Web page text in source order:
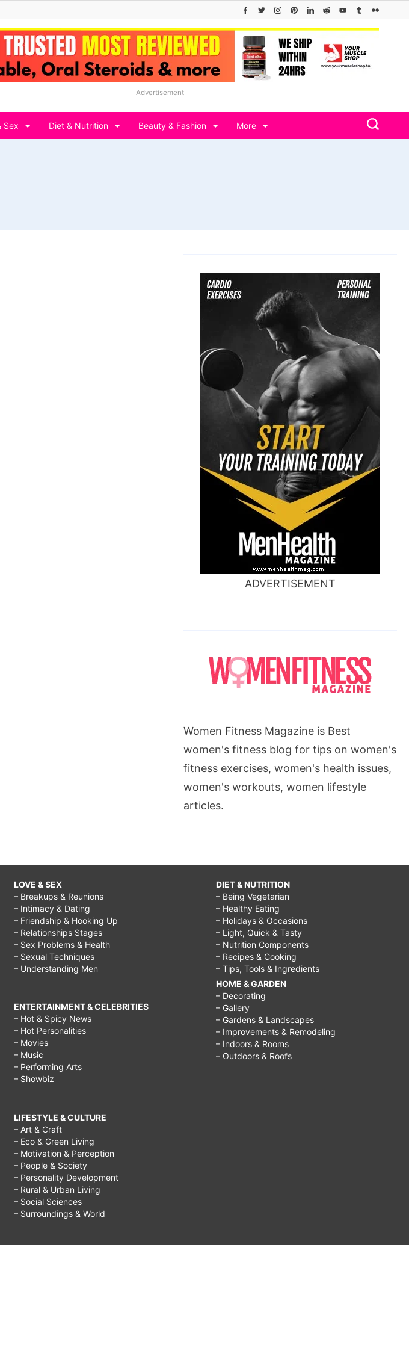
Advertisement
Sex Diet & Nutrition Beauty & Fashion More
ADVERTISEMENT
Women Fitness Magazine is Best
women's fitness blog for tips on women's
fitness exercises, women's health issues,
women's workouts, women lifestyle
articles.
LOVE & SEX
– Breakups & Reunions
– Intimacy & Dating
– Friendship & Hooking Up
– Relationships Stages
– Sex Problems & Health
– Sexual Techniques
– Understanding Men
ENTERTAINMENT & CELEBRITIES
– Hot & Spicy News
– Hot Personalities
– Movies
– Music
– Performing Arts
– Showbiz
LIFESTYLE & CULTURE
– Art & Craft
– Eco & Green Living
– Motivation & Perception
– People & Society
– Personality Development
– Rural & Urban Living
– Social Sciences
– Surroundings & World
DIET & NUTRITION
– Being Vegetarian
– Healthy Eating
– Holidays & Occasions
– Light, Quick & Tasty
– Nutrition Components
– Recipes & Cooking
– Tips, Tools & Ingredients
HOME & GARDEN
– Decorating
– Gallery
– Gardens & Landscapes
– Improvements & Remodeling
– Indoors & Rooms
– Outdoors & Roofs